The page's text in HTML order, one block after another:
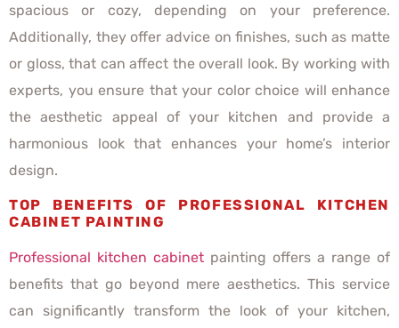
spacious or cozy, depending on your preference.
Additionally, they offer advice on finishes, such as matte
or gloss, that can affect the overall look. By working with
experts, you ensure that your color choice will enhance
the aesthetic appeal of your kitchen and provide a
harmonious look that enhances your home’s interior
design.
TOP BENEFITS OF PROFESSIONAL KITCHEN
CABINET PAINTING
Professional kitchen cabinet painting offers a range of
benefits that go beyond mere aesthetics. This service
can significantly transform the look of your kitchen,